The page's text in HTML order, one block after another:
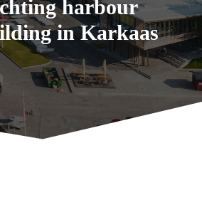
harbour
in Karkaas